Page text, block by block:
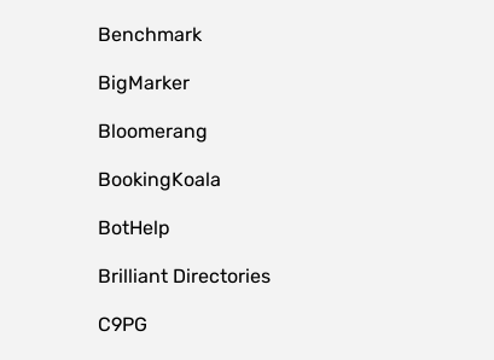
Benchmark
BigMarker
Bloomerang
BookingKoala
BotHelp
Brilliant Directories
C9PG